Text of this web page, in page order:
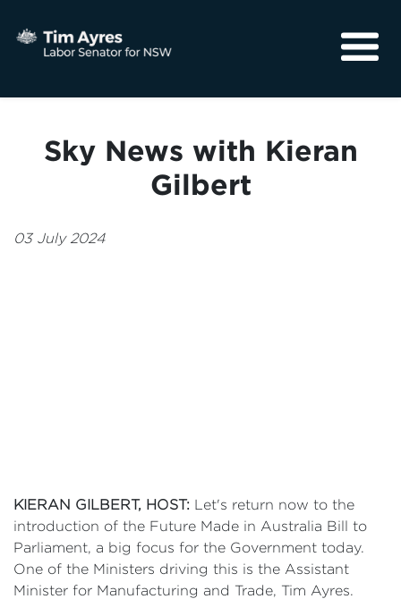
Community
Sky News with Kieran
Gilbert
03 July 2024
KIERAN GILBERT, HOST: Let's return now to the
introduction of the Future Made in Australia Bill to
Parliament, a big focus for the Government today.
One of the Ministers driving this is the Assistant
Minister for Manufacturing and Trade, Tim Ayres.